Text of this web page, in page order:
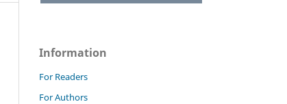
Information
For Readers
For Authors